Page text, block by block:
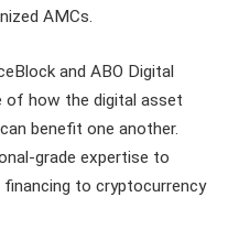
AMCs.
and ABO Digital
of how the digital asset
benefit one another.
grade expertise to
financing to cryptocurrency